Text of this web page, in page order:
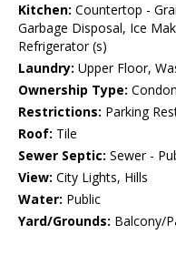
Kitchen: Countertop -
Garbage Disposal, Ice
Refrigerator (s)
Laundry: Upper Floor,
Ownership Type:
Restrictions: Parking
Roof: Tile
Sewer Septic: Sewer -
View: City Lights, Hills
Water: Public
Yard/Grounds: Balcony/